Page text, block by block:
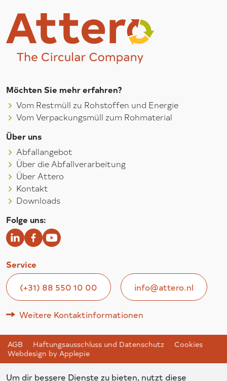
Möchten Sie mehr erfahren?
Vom Restmüll zu Rohstoffen und Energie
Vom Verpackungsmüll zum Rohmaterial
Über uns
Abfallangebot
Über die Abfallverarbeitung
Über Attero
Kontakt
Downloads
Folge uns:
Service
(+31) 88 550 10 00 info@attero.nl
Weitere Kontaktinformationen
AGB Haftungsausschluss und Datenschutz
Cookies
Webdesign by Applepie
Um dir bessere Dienste zu bieten, nutzt diese